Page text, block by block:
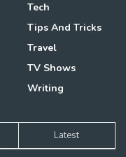
Tech
Tips And Tricks
Travel
TV Shows
Writing
Latest